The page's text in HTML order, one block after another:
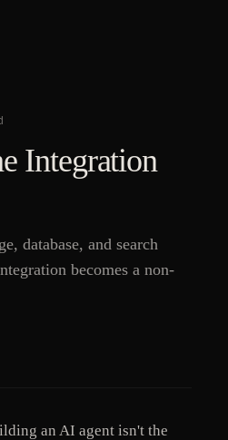
Integration
database, and search
becomes a non-
an AI agent isn't the